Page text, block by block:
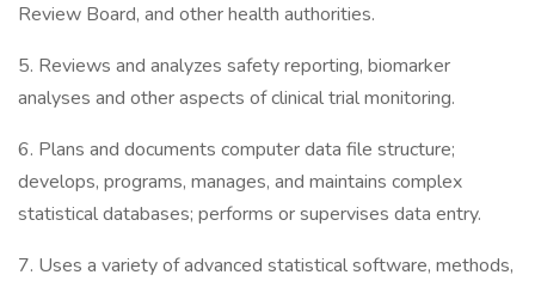
Review Board, and other health authorities.
5. Reviews and analyzes safety reporting, biomarker
analyses and other aspects of clinical trial monitoring.
6. Plans and documents computer data file structure;
develops, programs, manages, and maintains complex
statistical databases; performs or supervises data entry.
7. Uses a variety of advanced statistical software, methods,